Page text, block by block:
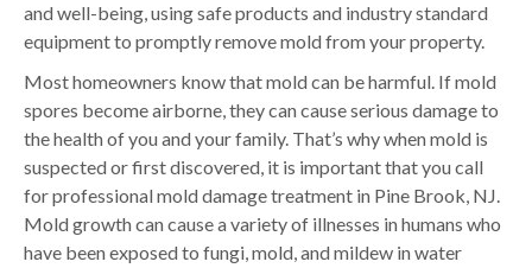
and well-being, using safe products and industry standard
equipment to promptly remove mold from your property.
Most homeowners know that mold can be harmful. If mold
spores become airborne, they can cause serious damage to
the health of you and your family. That’s why when mold is
suspected or first discovered, it is important that you call
for professional mold damage treatment in Pine Brook, NJ.
Mold growth can cause a variety of illnesses in humans who
have been exposed to fungi, mold, and mildew in water